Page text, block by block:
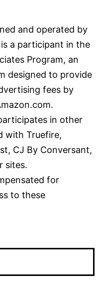
and operated by
is a participant in the
Program, an
designed to provide
fees by
in other
with Truefire,
CJ By Conversant,
sites.
for
to these